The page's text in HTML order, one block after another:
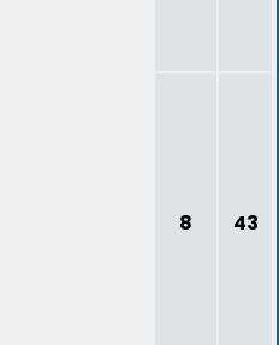
8 43